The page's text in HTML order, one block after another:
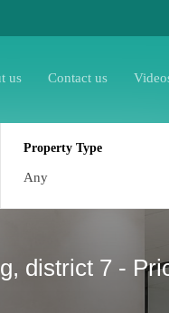
us Contact us
Property Type
Any
district 7 -